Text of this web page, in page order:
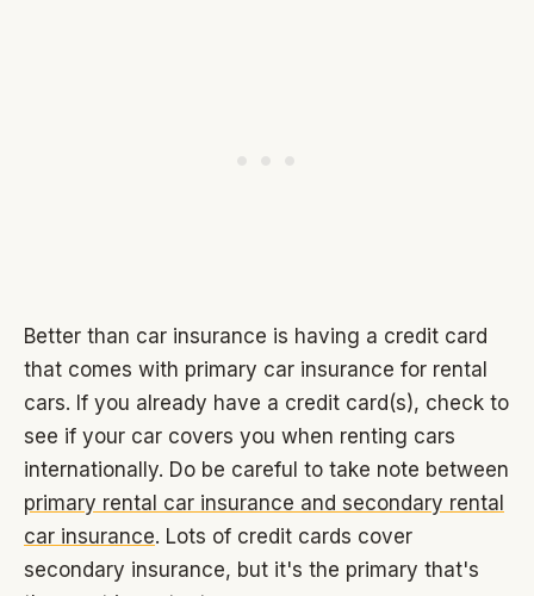
Better than car insurance is having a credit card
that comes with primary car insurance for rental
cars. If you already have a credit card(s), check to
see if your car covers you when renting cars
internationally. Do be careful to take note between
primary rental car insurance and secondary rental
car insurance. Lots of credit cards cover
secondary insurance, but it's the primary that's